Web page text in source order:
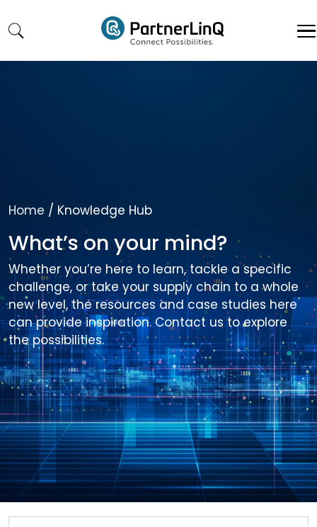
Home / Knowledge Hub
What’s on your mind?
Whether you’re here to learn, tackle a specific
challenge, or take your supply chain to a whole
new level, the resources and case studies here
can provide inspiration. Contact us to explore
the possibilities.